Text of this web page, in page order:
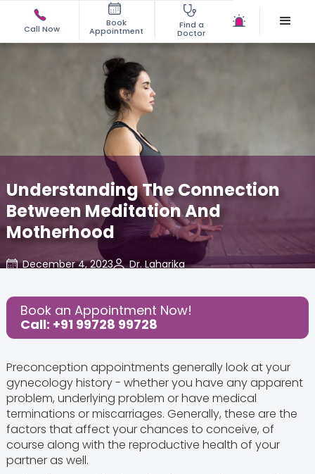
Call Now
Book
Appointment
Find a
Doctor
Understanding The Connection
Between Meditation And
Motherhood
December 4, 2023
Dr. Laharika
Share this Post:
Book an Appointment Now!
Call: +91 99728 99728
Preconception appointments generally look at your
gynecology history - whether you have any apparent
problem, underlying problem or have medical
terminations or miscarriages. Generally, these are the
factors that affect your chances to conceive, of
course along with the reproductive health of your
partner as well.